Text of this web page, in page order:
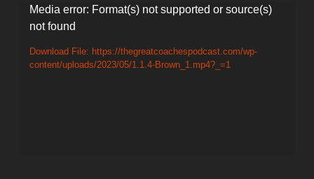
Video
Player
Media error: Format(s) not supported or source(s)
not found
Download File: https://thegreatcoachespodcast.com/wp-
content/uploads/2023/05/1.1.4-Brown_1.mp4?_=1